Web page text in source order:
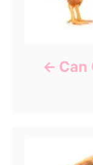
Can